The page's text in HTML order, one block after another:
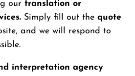
our translation or
Simply fill out the quote
and we will respond to
interpretation agency